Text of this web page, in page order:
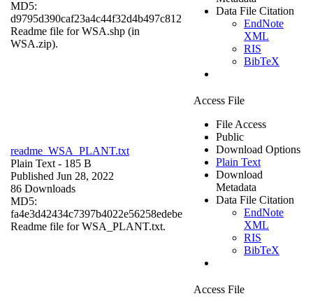
MD5:
d9795d390caf23a4c44f32d4b497c812
Readme file for WSA.shp (in
WSA.zip).
Data File Citation
EndNote
XML
RIS
BibTeX
readme_WSA_PLANT.txt
Plain Text - 185 B
Published Jun 28, 2022
86 Downloads
MD5:
fa4e3d42434c7397b4022e56258edebe
Readme file for WSA_PLANT.txt.
Access File
File Access
Public
Download Options
Plain Text
Download
Metadata
Data File Citation
EndNote
XML
RIS
BibTeX
Access File